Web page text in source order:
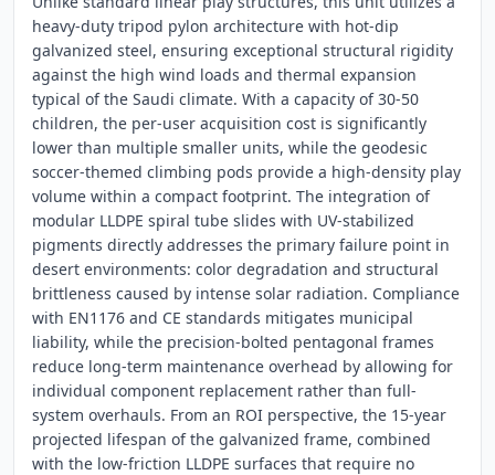
heavy-duty tripod pylon architecture with hot-dip
galvanized steel, ensuring exceptional structural rigidity
against the high wind loads and thermal expansion
typical of the Saudi climate. With a capacity of 30-50
children, the per-user acquisition cost is significantly
lower than multiple smaller units, while the geodesic
soccer-themed climbing pods provide a high-density play
volume within a compact footprint. The integration of
modular LLDPE spiral tube slides with UV-stabilized
pigments directly addresses the primary failure point in
desert environments: color degradation and structural
brittleness caused by intense solar radiation. Compliance
with EN1176 and CE standards mitigates municipal
liability, while the precision-bolted pentagonal frames
reduce long-term maintenance overhead by allowing for
individual component replacement rather than full-
system overhauls. From an ROI perspective, the 15-year
projected lifespan of the galvanized frame, combined
with the low-friction LLDPE surfaces that require no